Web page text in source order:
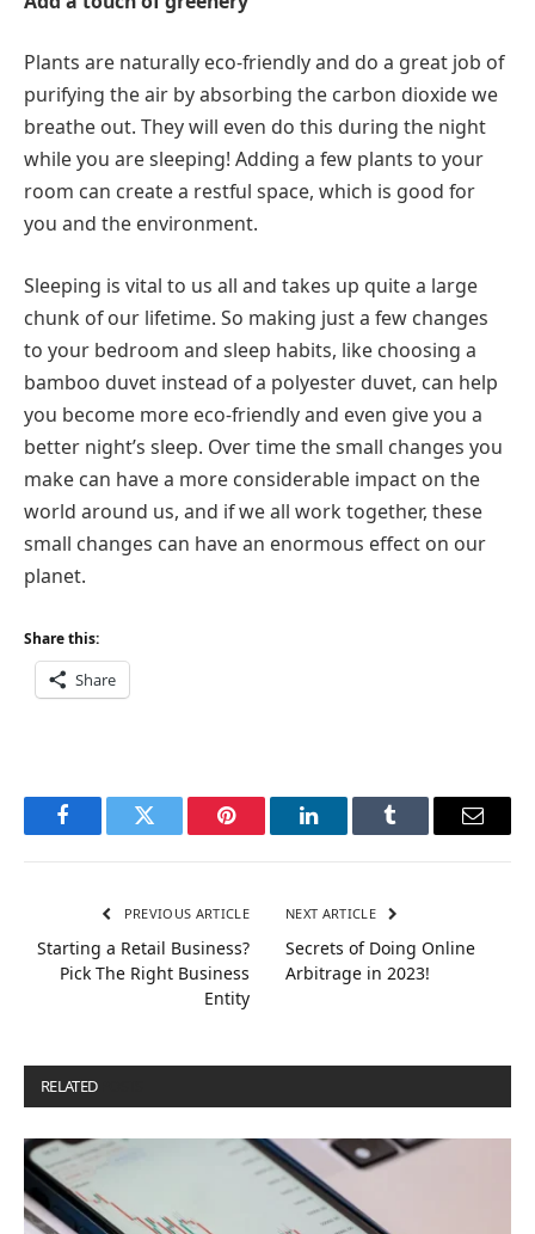
Plants are naturally eco-friendly and do a great job of
purifying the air by absorbing the carbon dioxide we
breathe out. They will even do this during the night
while you are sleeping! Adding a few plants to your
room can create a restful space, which is good for
you and the environment.
Sleeping is vital to us all and takes up quite a large
chunk of our lifetime. So making just a few changes
to your bedroom and sleep habits, like choosing a
bamboo duvet instead of a polyester duvet, can help
you become more eco-friendly and even give you a
better night’s sleep. Over time the small changes you
make can have a more considerable impact on the
world around us, and if we all work together, these
small changes can have an enormous effect on our
planet.
Share this:
Share
FacebookTwitter Pinterest LinkedInTumblr Email
PREVIOUS ARTICLE
Starting a Retail Business?
Pick The Right Business
Entity
NEXT ARTICLE
Secrets of Doing Online
Arbitrage in 2023!
RELATED